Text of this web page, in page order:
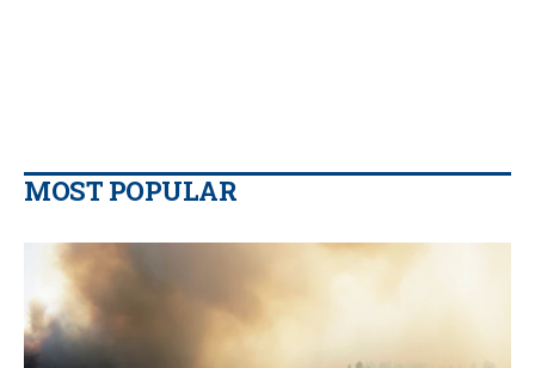
MOST POPULAR